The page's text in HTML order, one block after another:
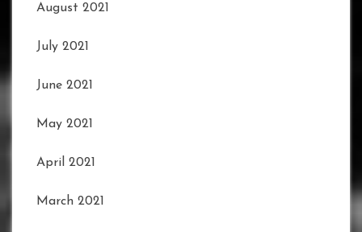
August 2021
July 2021
June 2021
May 2021
April 2021
March 2021